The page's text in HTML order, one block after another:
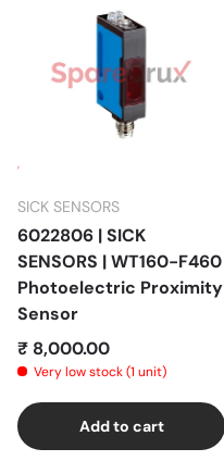
SICK SENSORS
6022806 | SICK
SENSORS | WT160-F460
Photoelectric Proximity
Sensor
Regular price
₹ 8,000.00
Very low stock (1 unit)
Add to cart